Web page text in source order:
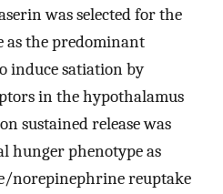
was selected for the
the predominant
induce satiation by
in the hypothalamus
sustained release was
hunger phenotype as
norepinephrine reuptake